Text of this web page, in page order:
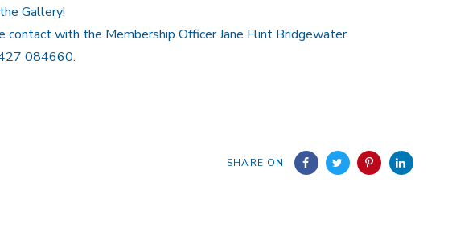
Gallery!
contact with the Membership Officer Jane Flint Bridgewater
084660.
SHARE ON